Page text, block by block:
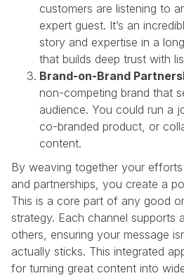
customers are listening to
expert guest. It’s an
story and expertise in a
that builds deep trust with
Brand-on-Brand
non-competing brand that
audience. You could run a
co-branded product, or
content.
By weaving together your
and partnerships, you create a
This is a core part of any good
strategy. Each channel supports
others, ensuring your message
actually sticks. This integrated
for turning great content into